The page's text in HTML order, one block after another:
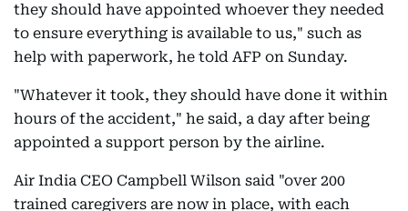
they should have appointed whoever they needed
to ensure everything is available to us," such as
help with paperwork, he told AFP on Sunday.
"Whatever it took, they should have done it within
hours of the accident," he said, a day after being
appointed a support person by the airline.
Air India CEO Campbell Wilson said "over 200
trained caregivers are now in place, with each